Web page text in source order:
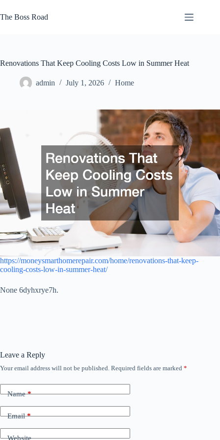
to
content
The Boss Road
Renovations That Keep Cooling Costs Low in Summer Heat
admin July 1, 2026 Home
https://moneysmarthomerepair.com/home/renovations-that-keep-
cooling-costs-low-in-summer-heat/
None 6dyhxrye7h.
Leave a Reply
Your email address will not be published. Required fields are marked *
Name*
Email*
Website